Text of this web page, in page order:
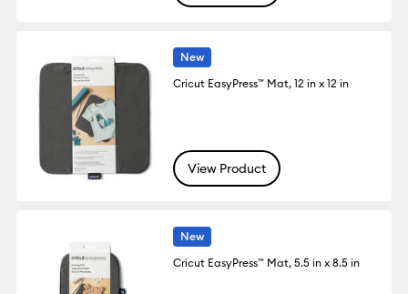
New
Cricut EasyPress™ Mat, 12 in x 12 in
View Product
New
Cricut EasyPress™ Mat, 5.5 in x 8.5 in